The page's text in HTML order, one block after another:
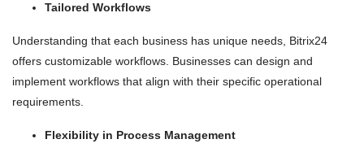
Tailored Workflows
Understanding that each business has unique needs, Bitrix24
offers customizable workflows. Businesses can design and
implement workflows that align with their specific operational
requirements.
Flexibility in Process Management